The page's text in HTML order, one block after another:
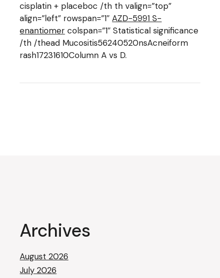
cisplatin + placeboc /th th valign=”top”
align=”left” rowspan=”1″AZD-5991 S-
enantiomer colspan=”1″ Statistical significance
/th /thead Mucositis56240520nsAcneiform
rash17231610Column A vs D.
Archives
August 2026
July 2026